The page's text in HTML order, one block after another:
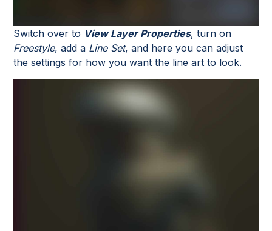
Switch over to View Layer Properties, turn on
Freestyle, add a Line Set, and here you can adjust
the settings for how you want the line art to look.